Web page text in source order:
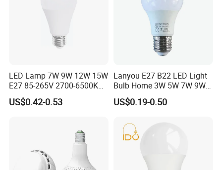
LED Lamp 7W 9W 12W 15W
E27 85-265V 2700-6500K
Day Light LED Bulb Lighting
US$0.42-0.53
Lanyou E27 B22 LED Light
Bulb Home 3W 5W 7W 9W
12W 15W 18W 24W LED
Bulb Factory Wholesale
US$0.19-0.50